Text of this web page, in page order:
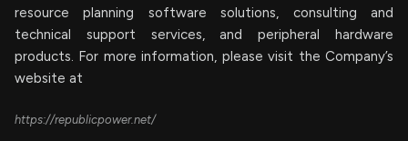
resource planning software solutions, consulting and
technical support services, and peripheral hardware
products. For more information, please visit the Company’s
website at
https://republicpower.net/